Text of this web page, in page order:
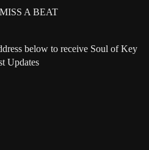
A BEAT
below to receive Soul of Key
Updates